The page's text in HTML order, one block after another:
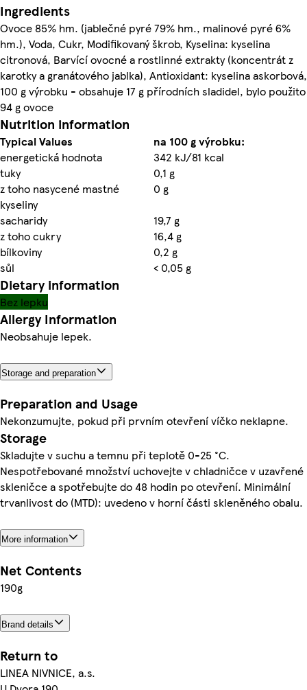
Ingredients
Ovoce 85% hm. (jablečné pyré 79% hm., malinové pyré 6%
hm.), Voda, Cukr, Modifikovaný škrob, Kyselina: kyselina
citronová, Barvící ovocné a rostlinné extrakty (koncentrát z
karotky a granátového jablka), Antioxidant: kyselina askorbová,
100 g výrobku - obsahuje 17 g přírodních sladidel, bylo použito
94 g ovoce
Nutrition information
Typical Values
na 100 g výrobku:
energetická hodnota
342 kJ/81 kcal
tuky
0,1 g
z toho nasycené mastné
kyseliny
0 g
sacharidy
19,7 g
z toho cukry
16,4 g
bílkoviny
0,2 g
sůl
< 0,05 g
Dietary information
Bez lepku
Allergy Information
Neobsahuje lepek.
Storage and preparation
Preparation and Usage
Nekonzumujte, pokud při prvním otevření víčko neklapne.
Storage
Skladujte v suchu a temnu při teplotě 0-25 °C.
Nespotřebované množství uchovejte v chladničce v uzavřené
skleničce a spotřebujte do 48 hodin po otevření. Minimální
trvanlivost do (MTD): uvedeno v horní části skleněného obalu.
More information
Net Contents
190g
Brand details
Return to
LINEA NIVNICE, a.s.